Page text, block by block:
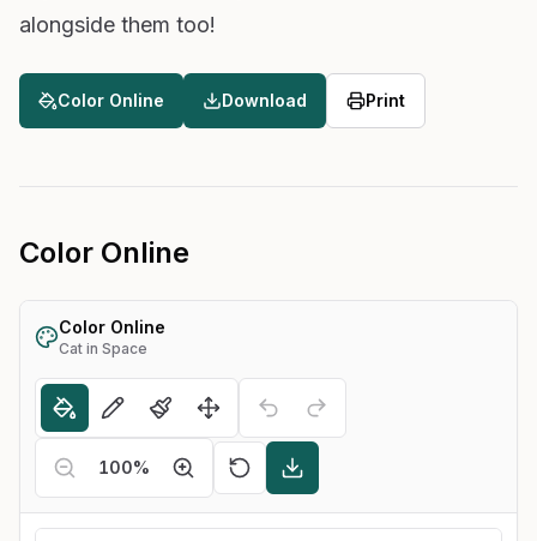
alongside them too!
Color Online Download Print
Color Online
Color Online
Cat in Space
100%